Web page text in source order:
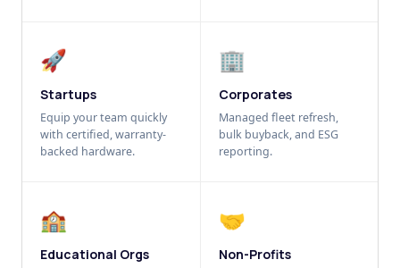
🚀
Startups
Equip your team quickly
with certified, warranty-
backed hardware.
🏢
Corporates
Managed fleet refresh,
bulk buyback, and ESG
reporting.
🏫
Educational Orgs
🤝
Non-Profits